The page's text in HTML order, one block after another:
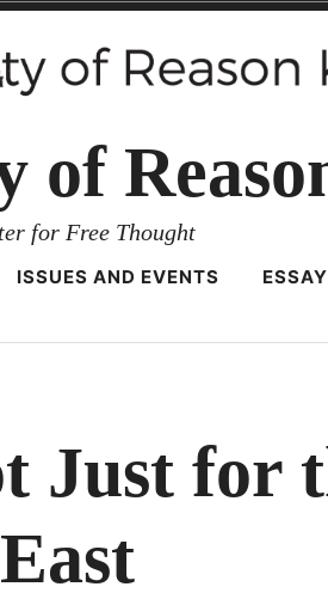
of
for Free Thought
ISSUES AND EVENTS
Just for
East